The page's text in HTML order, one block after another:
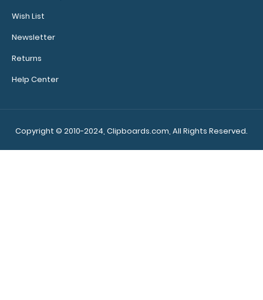
Wish List
Newsletter
Returns
Help Center
Copyright © 2010-2024, Clipboards.com, All Rights Reserved.